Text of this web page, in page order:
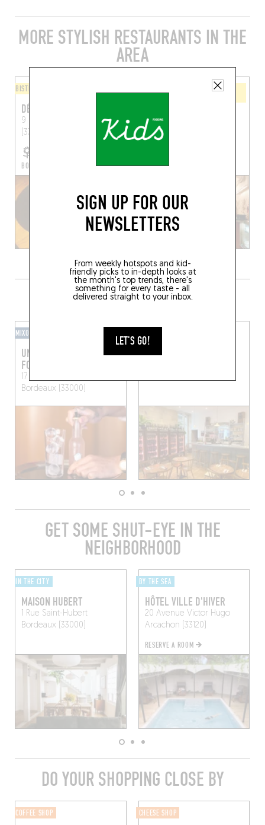
SIGN UP FOR OUR
NEWSLETTERS
From weekly hotspots and kid-
friendly picks to in-depth looks at
the month's top trends, there's
something for every taste - all
delivered straight to your inbox.
LET'S GO!
MORE STYLISH RESTAURANTS IN THE
AREA
BISTRO
DÉMÉTER
9 Rue Ausone
Bordeaux
(33000)
BOOK A TABLE
WINE BAR / WINE AND SMALL
LEVAIN LE VIN
75 Rue de la Rousselle
Bordeaux (33000)
GRAB A DRINK NEARBY
MIXOMANIAC
UN BAR AVEC DES
FORMES POUR NOM
17 Quai des Salinières
Bordeaux (33000)
BLOUGE
GET SOME SHUT-EYE IN THE
NEIGHBORHOOD
IN THE CITY
MAISON HUBERT
1 Rue Saint-Hubert
Bordeaux (33000)
BY THE SEA
HÔTEL VILLE D'HIVER
20 Avenue Victor Hugo
Arcachon (33120)
RESERVE A ROOM
DO YOUR SHOPPING CLOSE BY
COFFEE SHOP CHEESE SHOP